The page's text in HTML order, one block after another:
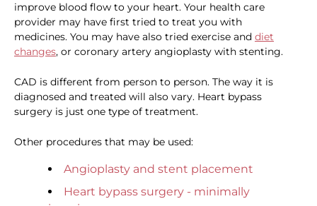
improve blood flow to your heart. Your health care
provider may have first tried to treat you with
medicines. You may have also tried exercise and diet
changes, or coronary artery angioplasty with stenting.
CAD is different from person to person. The way it is
diagnosed and treated will also vary. Heart bypass
surgery is just one type of treatment.
Other procedures that may be used:
Angioplasty and stent placement
Heart bypass surgery - minimally